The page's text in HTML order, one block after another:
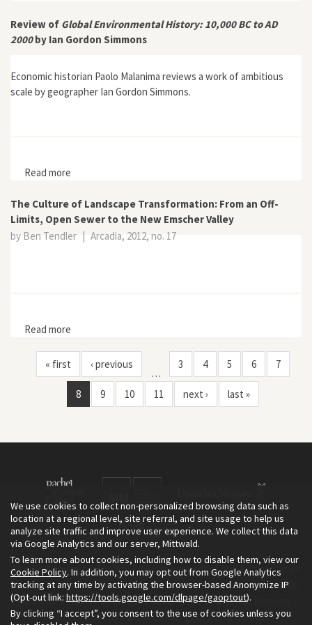
Review of Global Environmental History: 10,000 BC to AD
2000by Ian Gordon Simmons
Economic historian Paolo Malanima reviews a work of ambitious
scale by geographer Ian Gordon Simmons.
Read more
The Culture of Landscape Transformation: From an Off-
Limits, Open Sewer to the New Emscher Valley
by Ben Tendler | Arcadia, 2012, no. 17
Read more
« first
‹ previous
…
3 4 5 6 7
8 9 10 11 next › last »
The Environment & Society Portal is a project of the Rachel Carson
Center for Environment and Society, an institute founded in 2009
as a joint initiative of LMU Munich and the Deutsches Museum.
Read more about the Portal inEnglishand inGerman.
We use cookies to collect non-personalized browsing data such as
location at a regional level, site referral, and site usage to help us
analyze site traffic and improve user experience. We collect this data
via Google Analytics and our server, Mittwald.
To learn more about cookies, including how to disable them, view our
Cookie Policy. In addition, you may opt out from Google Analytics
tracking at any time by activating the browser-based Anonymize IP
(Opt-out link: https://tools.google.com/dlpage/gaoptout).
By clicking “I accept”, you consent to the use of cookies unless you